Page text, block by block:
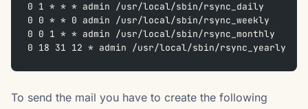
0 1 * * * admin /usr/local/sbin/rsync_daily
0 0 * * 0 admin /usr/local/sbin/rsync_weekly
0 0 1 * * admin /usr/local/sbin/rsync_monthly
0 18 31 12 * admin /usr/local/sbin/rsync_yearly
To send the mail you have to create the following